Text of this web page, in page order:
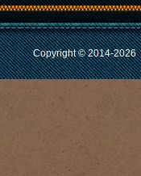
Copyright © 2014-2026